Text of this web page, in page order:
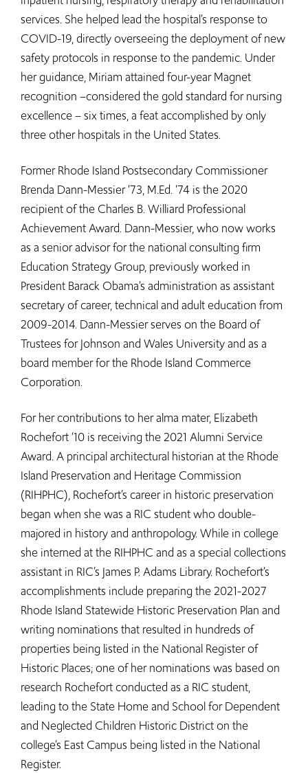
services. She helped lead the hospital’s response to
COVID-19, directly overseeing the deployment of new
safety protocols in response to the pandemic. Under
her guidance, Miriam attained four-year Magnet
recognition –considered the gold standard for nursing
excellence – six times, a feat accomplished by only
three other hospitals in the United States.
Former Rhode Island Postsecondary Commissioner
Brenda Dann-Messier ‘73, M.Ed. ‘74 is the 2020
recipient of the Charles B. Williard Professional
Achievement Award. Dann-Messier, who now works
as a senior advisor for the national consulting firm
Education Strategy Group, previously worked in
President Barack Obama’s administration as assistant
secretary of career, technical and adult education from
2009-2014. Dann-Messier serves on the Board of
Trustees for Johnson and Wales University and as a
board member for the Rhode Island Commerce
Corporation.
For her contributions to her alma mater, Elizabeth
Rochefort ‘10 is receiving the 2021 Alumni Service
Award. A principal architectural historian at the Rhode
Island Preservation and Heritage Commission
(RIHPHC), Rochefort’s career in historic preservation
began when she was a RIC student who double-
majored in history and anthropology. While in college
she interned at the RIHPHC and as a special collections
assistant in RIC’s James P. Adams Library. Rochefort’s
accomplishments include preparing the 2021-2027
Rhode Island Statewide Historic Preservation Plan and
writing nominations that resulted in hundreds of
properties being listed in the National Register of
Historic Places; one of her nominations was based on
research Rochefort conducted as a RIC student,
leading to the State Home and School for Dependent
and Neglected Children Historic District on the
college’s East Campus being listed in the National
Register.